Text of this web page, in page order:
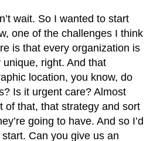
wait. So I wanted to start
one of the challenges I think
is that every organization is
right. And that
location, you know, do
Is it urgent care? Almost
of that, that strategy and sort
going to have. And so I’d
Can you give us an